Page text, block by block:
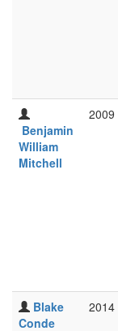
Benjamin
William
Mitchell
2009
Blake
Conde
2014